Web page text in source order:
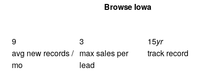
Browse Iowa
9
avg new records /
mo
3
max sales per
lead
15yr
track record